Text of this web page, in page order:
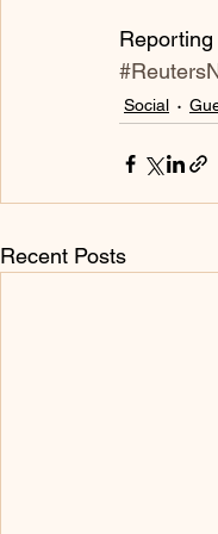
Social
Recent Posts